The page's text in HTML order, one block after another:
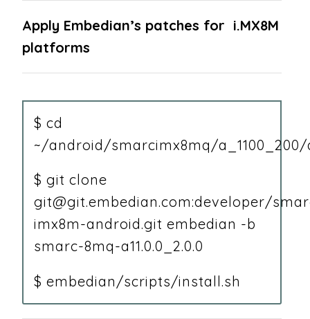
Apply Embedian’s patches for i.MX8M
platforms
$ cd
~/android/smarcimx8mq/
$ git clone
git@git.embedian.com:developer/
imx8m-android.git embedian -b
smarc-8mq-a11.0.0_2.0.0
$ embedian/scripts/install.sh